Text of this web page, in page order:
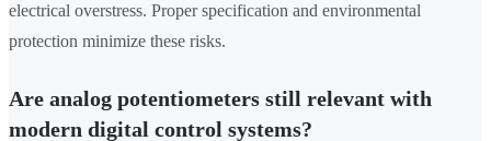
electrical overstress. Proper specification and environmental
protection minimize these risks.
Are analog potentiometers still relevant with
modern digital control systems?